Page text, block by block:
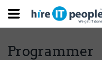
Programmer